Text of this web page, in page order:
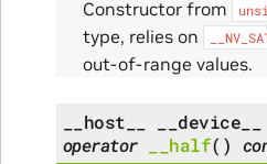
Constructor from
type, relies on
out-of-range values.
__host__ __device__
operator
__half( )